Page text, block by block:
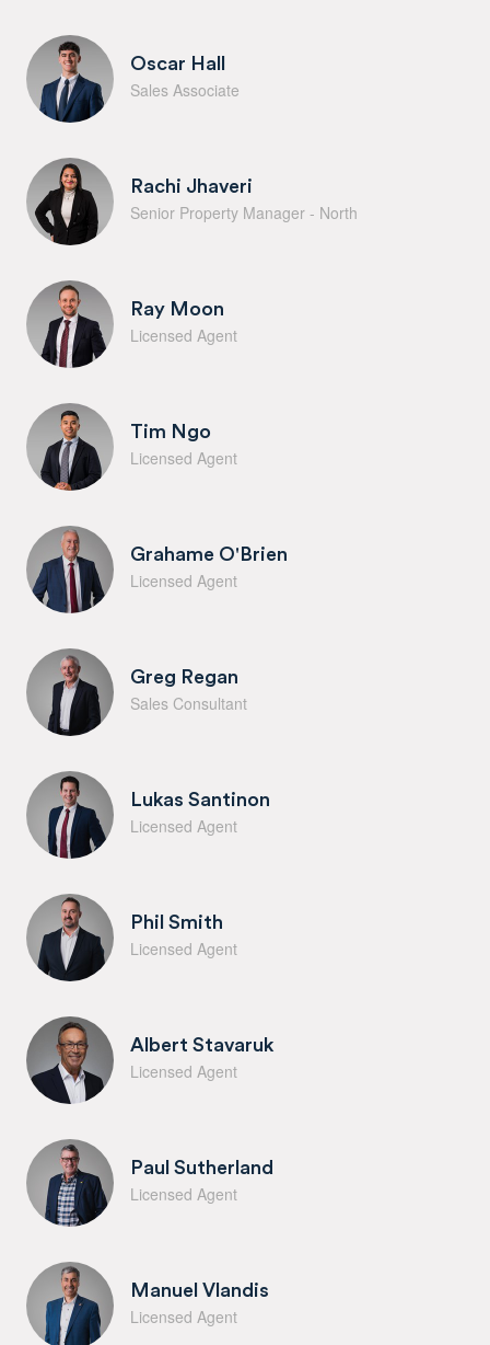
Oscar Hall
Sales Associate
Rachi Jhaveri
Senior Property Manager - North
Ray Moon
Licensed Agent
Tim Ngo
Licensed Agent
Grahame O'Brien
Licensed Agent
Greg Regan
Sales Consultant
Lukas Santinon
Licensed Agent
Phil Smith
Licensed Agent
Albert Stavaruk
Licensed Agent
Paul Sutherland
Licensed Agent
Manuel Vlandis
Licensed Agent